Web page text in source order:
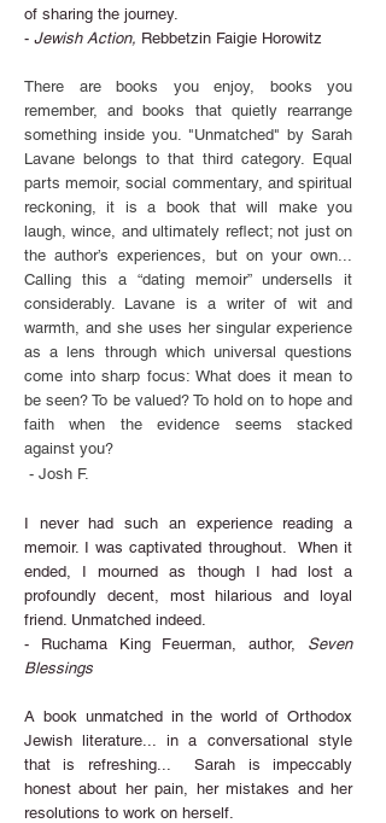
of sharing the journey.
- Jewish Action, Rebbetzin Faigie Horowitz
There are books you enjoy, books you
remember, and books that quietly rearrange
something inside you. "Unmatched" by Sarah
Lavane belongs to that third category. Equal
parts memoir, social commentary, and spiritual
reckoning, it is a book that will make you
laugh, wince, and ultimately reflect; not just on
the author’s experiences, but on your own...
Calling this a “dating memoir” undersells it
considerably. Lavane is a writer of wit and
warmth, and she uses her singular experience
as a lens through which universal questions
come into sharp focus: What does it mean to
be seen? To be valued? To hold on to hope and
faith when the evidence seems stacked
against you?
- Josh F.
I never had such an experience reading a
memoir. I was captivated throughout. When it
ended, I mourned as though I had lost a
profoundly decent, most hilarious and loyal
friend. Unmatched indeed.
- Ruchama King Feuerman, author, Seven
Blessings
A book unmatched in the world of Orthodox
Jewish literature... in a conversational style
that is refreshing...Sarah is impeccably
honest about her pain, her mistakes and her
resolutions to work on herself.